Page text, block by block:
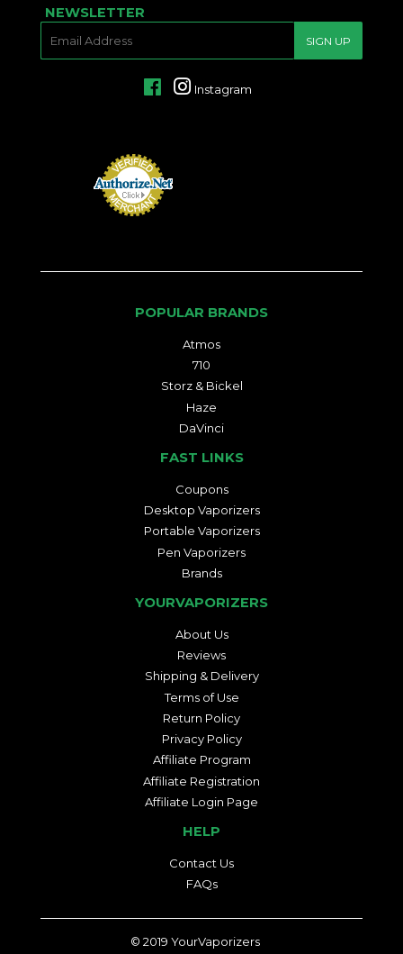
NEWSLETTER
SIGN UP
FacebookInstagram
POPULAR BRANDS
Atmos
710
Storz & Bickel
Haze
DaVinci
FAST LINKS
Coupons
Desktop Vaporizers
Portable Vaporizers
Pen Vaporizers
Brands
YOURVAPORIZERS
About Us
Reviews
Shipping & Delivery
Terms of Use
Return Policy
Privacy Policy
Affiliate Program
Affiliate Registration
Affiliate Login Page
HELP
Contact Us
FAQs
© 2019 YourVaporizers